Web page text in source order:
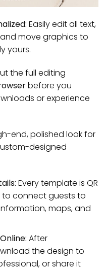
Easily edit all text,
move graphics to
yours.
the full editing
before you
or experience
end, polished look for
designed
Every template is QR
connect guests to
maps, and
After
the design to
or share it